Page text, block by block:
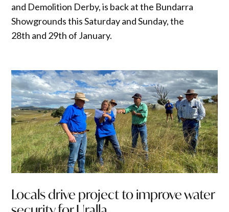
and Demolition Derby, is back at the Bundarra
Showgrounds this Saturday and Sunday, the
28th and 29th of January.
Locals drive project to improve water